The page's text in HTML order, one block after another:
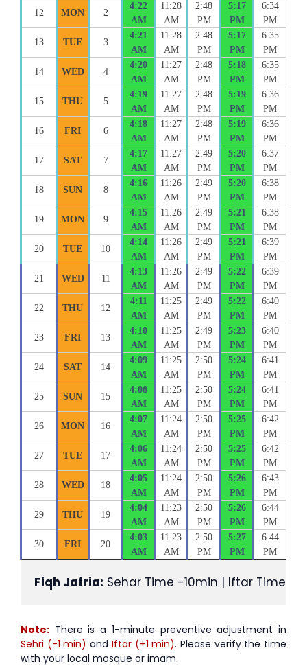
12 MON 2
4:22
AM
11:28
AM
2:48
PM
5:17
PM
6:34
PM
13 TUE 3
4:21
AM
11:28
AM
2:48
PM
5:17
PM
6:35
PM
14 WED 4
4:20
AM
11:27
AM
2:48
PM
5:18
PM
6:35
PM
15 THU 5
4:19
AM
11:27
AM
2:48
PM
5:19
PM
6:36
PM
16 FRI 6
4:18
AM
11:27
AM
2:48
PM
5:19
PM
6:36
PM
17 SAT 7
4:17
AM
11:27
AM
2:49
PM
5:20
PM
6:37
PM
18 SUN 8
4:16
AM
11:26
AM
2:49
PM
5:20
PM
6:38
PM
19 MON 9
4:15
AM
11:26
AM
2:49
PM
5:21
PM
6:38
PM
20 TUE 10
4:14
AM
11:26
AM
2:49
PM
5:21
PM
6:39
PM
21 WED 11
4:13
AM
11:26
AM
2:49
PM
5:22
PM
6:39
PM
22 THU 12
4:11
AM
11:25
AM
2:49
PM
5:22
PM
6:40
PM
23 FRI 13
4:10
AM
11:25
AM
2:49
PM
5:23
PM
6:40
PM
24 SAT 14
4:09
AM
11:25
AM
2:50
PM
5:24
PM
6:41
PM
25 SUN 15
4:08
AM
11:25
AM
2:50
PM
5:24
PM
6:41
PM
26 MON 16
4:07
AM
11:24
AM
2:50
PM
5:25
PM
6:42
PM
27 TUE 17
4:06
AM
11:24
AM
2:50
PM
5:25
PM
6:42
PM
28 WED 18
4:05
AM
11:24
AM
2:50
PM
5:26
PM
6:43
PM
29 THU 19
4:04
AM
11:23
AM
2:50
PM
5:26
PM
6:44
PM
30 FRI 20
4:03
AM
11:23
AM
2:50
PM
5:27
PM
6:44
PM
Fiqh Jafria: Sehar Time -10min | Iftar Time
Note: There is a 1-minute preventive adjustment in
Sehri (-1 min) and Iftar (+1 min). Please verify the time
with your local mosque or imam.